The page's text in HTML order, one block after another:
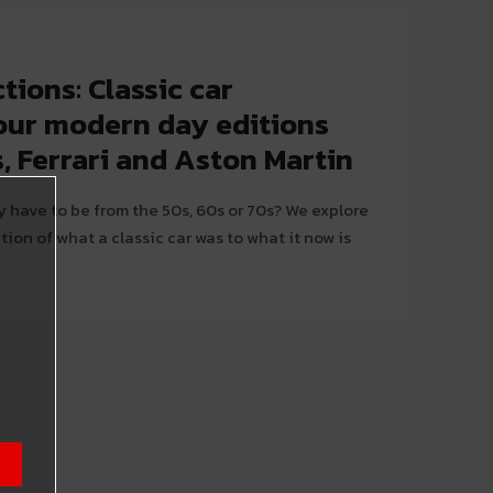
Classic car
modern day editions
Ferrari and Aston Martin
to be from the 50s, 60s or 70s? We explore
of what a classic car was to what it now is